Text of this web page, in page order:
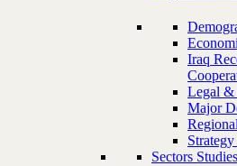
Iraq
Legal &
Major
Sectors